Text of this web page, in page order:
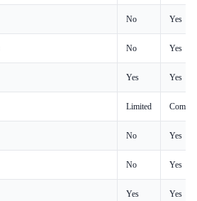
No Yes
No Yes
Yes Yes
Limited
No Yes
No Yes
Yes Yes